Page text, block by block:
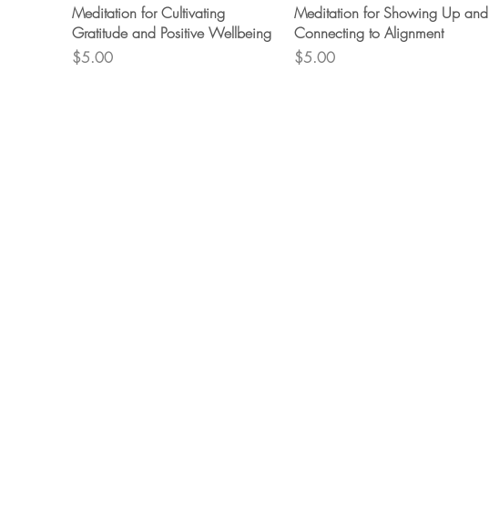
Quick View
Meditation for Cultivating
Gratitude and Positive Wellbeing
Price
$5.00
Quick View
Meditation for Showing Up and
Connecting to Alignment
Price
$5.00